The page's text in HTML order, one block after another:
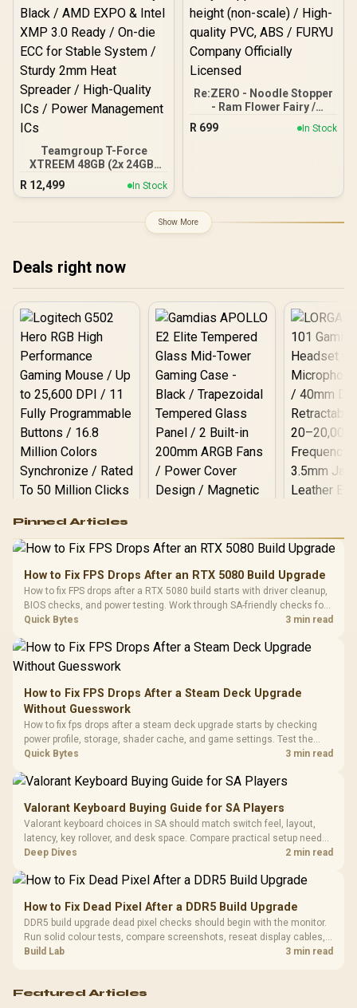
Teamgroup T-Force
XTREEM 48GB (2x 24GB)
7600Mhz DDR5 Memory -
Black / AMD EXPO & Intel
ECC for Stable System /
ICs / Power Management
ICs
R 12,499 In Stock
Re:ZERO - Noodle Stopper
- Ram Flower Fairy /
Approx.14 cm height (non-
scale) / High-quality PVC,
R 699 In Stock
Show More
Deals right now
RGB High
Performance
Gaming Mouse / Up
Fully
Programmable
Buttons / 16.8
Million Colors
To 50 Million Clicks
R599
Gamdias APOLLO
Glass Mid-Tower
Gaming Case -
Black / Trapezoidal
200mm ARGB Fans /
Dust Filter / 3 Slot
Vertical VGA Slot
LORGAR
Gaming
with
Cushions /
Design /
R369
Pinned Articles
How to Fix FPS Drops After an RTX 5080 Build Upgrade
How to fix FPS drops after a RTX 5080 build starts with driver cleanup,
BIOS checks, and power testing. Work through SA-friendly checks for
chipset drivers, display refresh, PCIe seating, frame caps, and game
Quick Bytes 3 min read
How to Fix FPS Drops After a Steam Deck Upgrade
Without Guesswork
How to fix fps drops after a steam deck upgrade starts by checking
power profile, storage, shader cache, and game settings. Test the
Steam Deck upgrade step by step so SA players can separate install
Quick Bytes 3 min read
Valorant Keyboard Buying Guide for SA Players
Valorant keyboard choices in SA should match switch feel, layout,
latency, key rollover, and desk space. Compare practical setup needs,
comfort, reliability, and upgrade room before buying gear for long
Deep Dives 2 min read
How to Fix Dead Pixel After a DDR5 Build Upgrade
DDR5 build upgrade dead pixel checks should begin with the monitor.
Run solid colour tests, compare screenshots, reseat display cables,
and review GPU output before blaming RAM changes in an SA gaming
Build Lab 3 min read
Featured Articles